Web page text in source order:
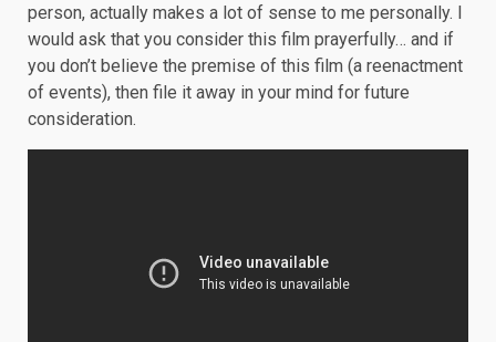
person, actually makes a lot of sense to me personally. I
would ask that you consider this film prayerfully… and if
you don’t believe the premise of this film (a reenactment
of events), then file it away in your mind for future
consideration.